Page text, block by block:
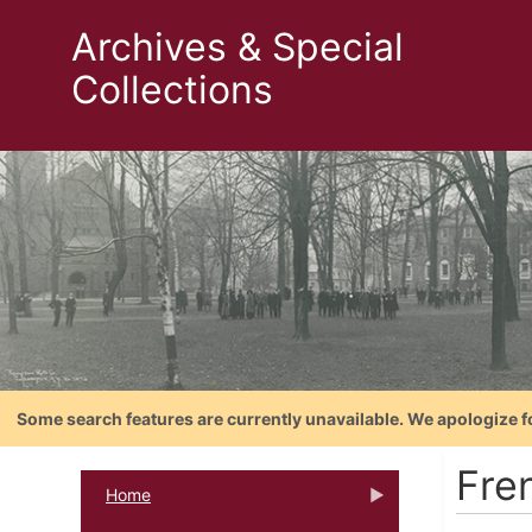
Archives & Special
Collections
Some search features are currently unavailable. We
Home